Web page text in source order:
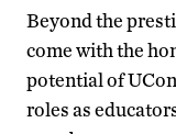
Beyond the
come with the
potential of
roles as